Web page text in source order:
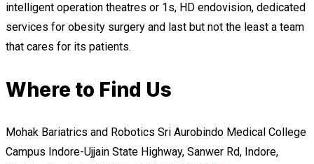
intelligent operation theatres or 1s, HD endovision, dedicated
services for obesity surgery and last but not the least a team
that cares for its patients.
Where to Find Us
Mohak Bariatrics and Robotics Sri Aurobindo Medical College
Campus Indore-Ujjain State Highway, Sanwer Rd, Indore,